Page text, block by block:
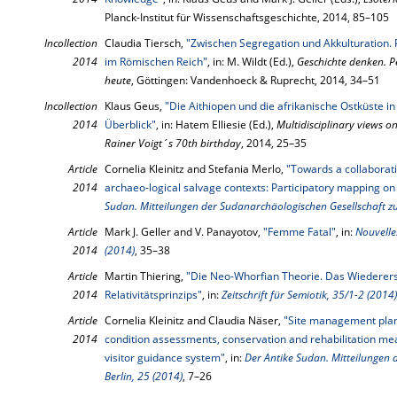
Planck-Institut für Wissenschaftsgeschichte, 2014, 85–105
Incollection
2014
Claudia Tiersch, "Zwischen Segregation und
im Römischen Reich", in: M. Wildt (Ed.), Geschichte denken.
heute, Göttingen: Vandenhoeck & Ruprecht, 2014, 34–51
Incollection
2014
Klaus Geus, "Die Aithiopen und die afrikanische Ostküste
Überblick", in: Hatem Elliesie (Ed.), Multidisciplinary views
Rainer Voigt´s 70th birthday, 2014, 25–35
Article
2014
Cornelia Kleinitz and Stefania Merlo, "Towards a
archaeo-logical salvage contexts: Participatory mapping
Sudan. Mitteilungen der Sudanarchäologischen Gesellschaft
Article
2014
Mark J. Geller and V. Panayotov, "Femme Fatal", in:
(2014), 35–38
Article
2014
Martin Thiering, "Die Neo-Whorfian Theorie. Das
Relativitätsprinzips", in:Zeitschrift für Semiotik, 35/1-2 (2014)
Article
2014
Cornelia Kleinitz and Claudia Näser, "Site management
condition assessments, conservation and rehabilitation
visitor guidance system", in:Der Antike Sudan. Mitteilungen
Berlin, 25 (2014), 7–26